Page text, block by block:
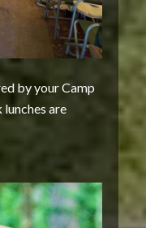
by your Camp
are